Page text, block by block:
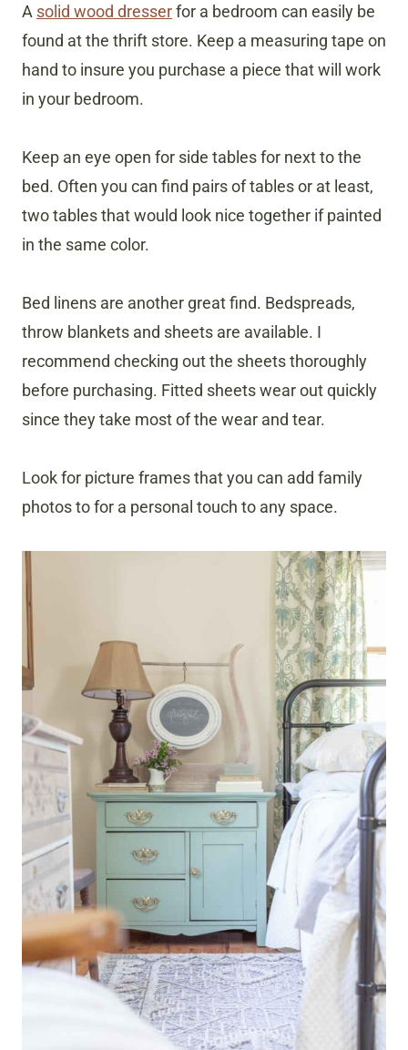
A solid wood dresserfor a bedroom can easily be
found at the thrift store. Keep a measuring tape on
hand to insure you purchase a piece that will work
in your bedroom.
Keep an eye open for side tables for next to the
bed. Often you can find pairs of tables or at least,
two tables that would look nice together if painted
in the same color.
Bed linens are another great find. Bedspreads,
throw blankets and sheets are available. I
recommend checking out the sheets thoroughly
before purchasing. Fitted sheets wear out quickly
since they take most of the wear and tear.
Look for picture frames that you can add family
photos to for a personal touch to any space.